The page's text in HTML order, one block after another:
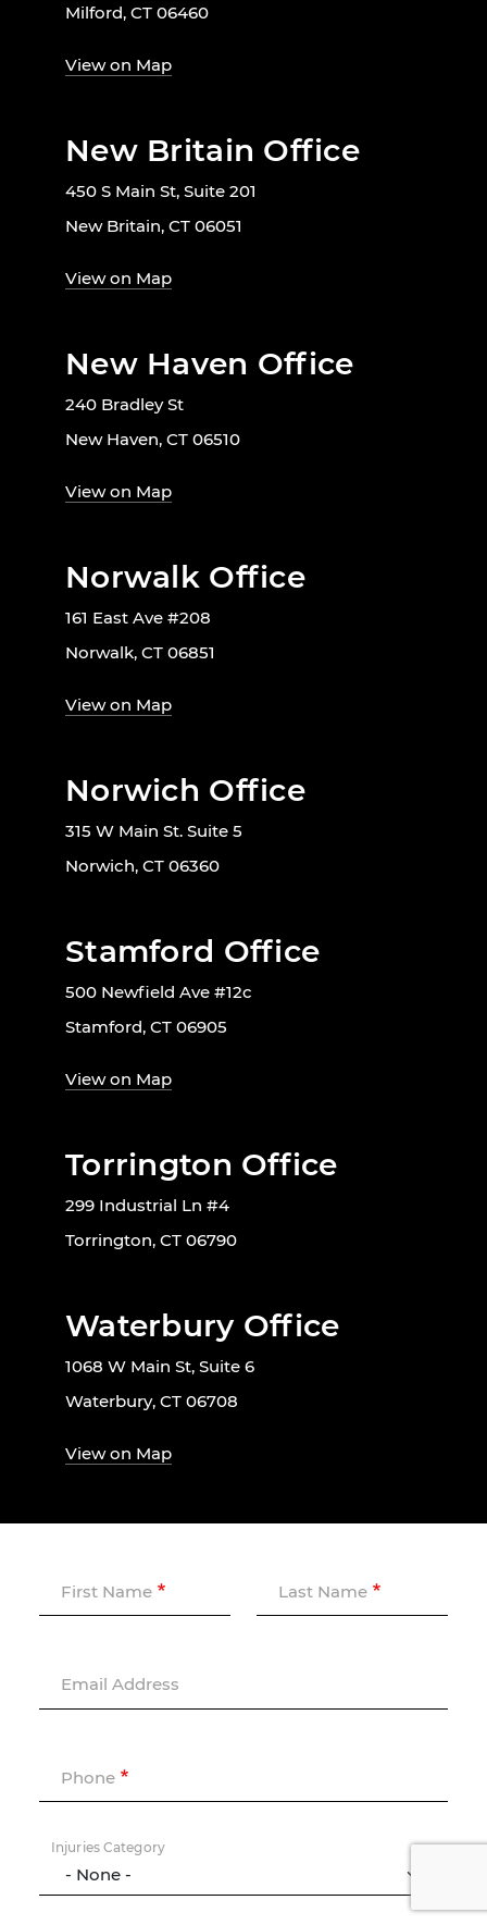
Milford, CT 06460
View on Map
New Britain Office
450 S Main St, Suite 201
New Britain, CT 06051
View on Map
New Haven Office
240 Bradley St
New Haven, CT 06510
View on Map
Norwalk Office
161 East Ave #208
Norwalk, CT 06851
View on Map
Norwich Office
315 W Main St. Suite 5
Norwich, CT 06360
Stamford Office
500 Newfield Ave #12c
Stamford, CT 06905
View on Map
Torrington Office
299 Industrial Ln #4
Torrington, CT 06790
Waterbury Office
1068 W Main St, Suite 6
Waterbury, CT 06708
View on Map
First Name Last Name
Email Address
Phone
Injuries Category